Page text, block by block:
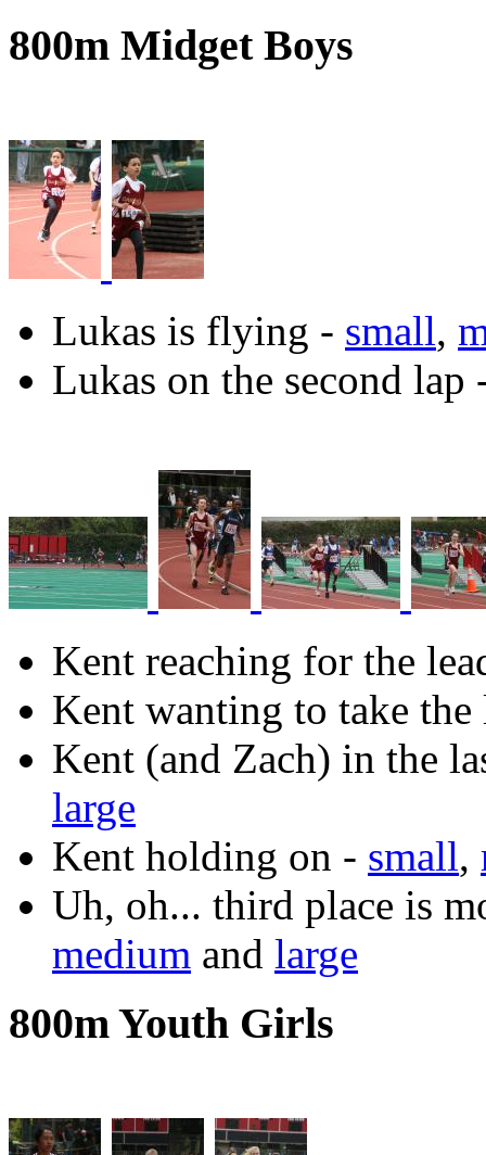
800m Midget Boys
Lukas is flying - small,
Lukas on the second
Kent reaching for the
Kent wanting to take
Kent (and Zach) in the
large
Kent holding on - small,
Uh, oh... third place is
medium and large
800m Youth Girls